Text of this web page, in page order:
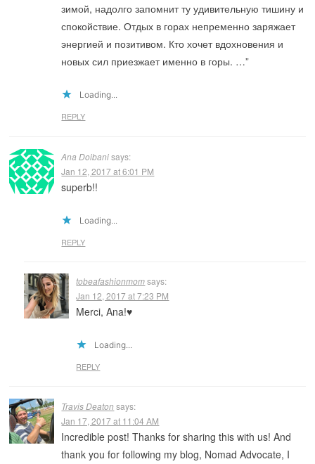
зимой, надолго запомнит ту удивительную тишину и
спокойствие. Отдых в горах непременно заряжает
энергией и позитивом. Кто хочет вдохновения и
новых сил приезжает именно в горы. …”
Loading...
REPLY
Ana Doibani says:
Jan 12, 2017 at 6:01 PM
superb!!
Loading...
REPLY
tobeafashionmom says:
Jan 12, 2017 at 7:23 PM
Merci, Ana!♥️
Loading...
REPLY
Travis Deaton says:
Jan 17, 2017 at 11:04 AM
Incredible post! Thanks for sharing this with us! And
thank you for following my blog, Nomad Advocate, I